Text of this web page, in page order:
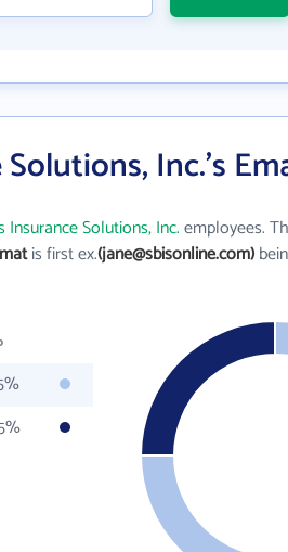
Inc.'s
Insurance Solutions, Inc.employees.
is first ex.(jane@sbisonline.com)